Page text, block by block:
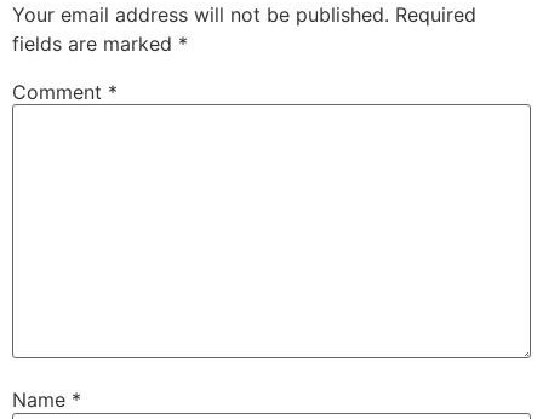
Your email address will not be published. Required
fields are marked *
Comment *
Name *